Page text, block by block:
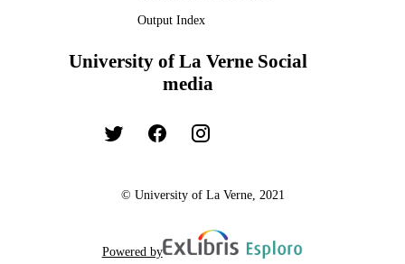
Output Index
University of La Verne Social
media
© University of La Verne, 2021
Powered by